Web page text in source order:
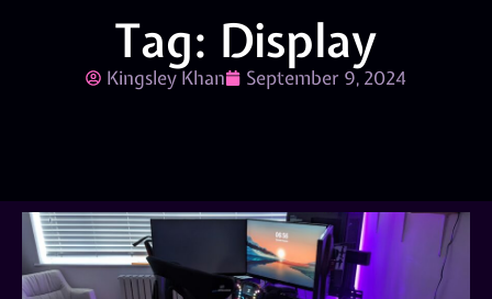
Tag: Display
Kingsley Khan September 9, 2024